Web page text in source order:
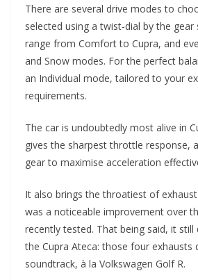
There are several drive modes to
selected using a twist-dial by the gear
range from Comfort to Cupra, and
and Snow modes. For the perfect
an Individual mode, tailored to your
requirements.
The car is undoubtedly most alive in
gives the sharpest throttle response,
gear to maximise acceleration
It also brings the throatiest of
was a noticeable improvement over
recently tested. That being said, it still
the Cupra Ateca: those four exhausts
soundtrack, à la Volkswagen Golf R.